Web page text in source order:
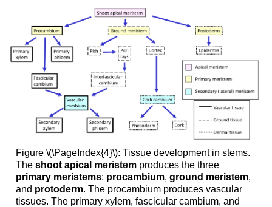
Figure \(\PageIndex{4}\): Tissue development in stems.
The shoot apical meristemproduces the three
primary meristems: procambium, ground meristem,
and protoderm. The procambium produces vascular
tissues. The primary xylem, fascicular cambium, and